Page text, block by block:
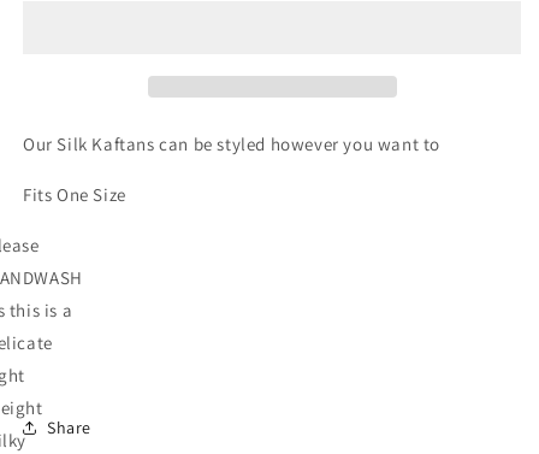
Our Silk Kaftans can be styled however you want to
Fits One Size
this is a
Share